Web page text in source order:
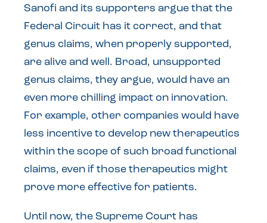
Sanofi and its supporters argue that the
Federal Circuit has it correct, and that
genus claims, when properly supported,
are alive and well. Broad, unsupported
genus claims, they argue, would have an
even more chilling impact on innovation.
For example, other companies would have
less incentive to develop new therapeutics
within the scope of such broad functional
claims, even if those therapeutics might
prove more effective for patients.
Until now, the Supreme Court has